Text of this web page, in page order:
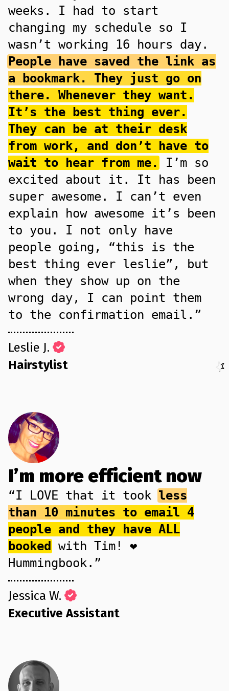
weeks. I had to start
changing my schedule so I
wasn’t working 16 hours day.
People have saved the link as
a bookmark. They just go on
there. Whenever they want.
It’s the best thing ever.
They can be at their desk
from work, and don’t have to
wait to hear from me.
I’m so
excited about it. It has been
super awesome. I can’t even
explain how awesome it’s been
to you. I not only have
people going, “this is the
best thing ever leslie”, but
when they show up on the
wrong day, I can point them
to the confirmation email.”
Leslie J.
Hairstylist
I’m more efficient now
“I LOVE that it took less
than 10 minutes to email 4
people and they have ALL
booked
with Tim! ❤️
Hummingbook.”
Jessica W.
Executive Assistant